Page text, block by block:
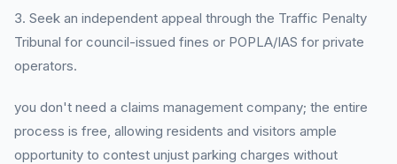
3. Seek an independent appeal through the Traffic Penalty
Tribunal for council-issued fines or POPLA/IAS for private
operators.
you don't need a claims management company; the entire
process is free, allowing residents and visitors ample
opportunity to contest unjust parking charges without